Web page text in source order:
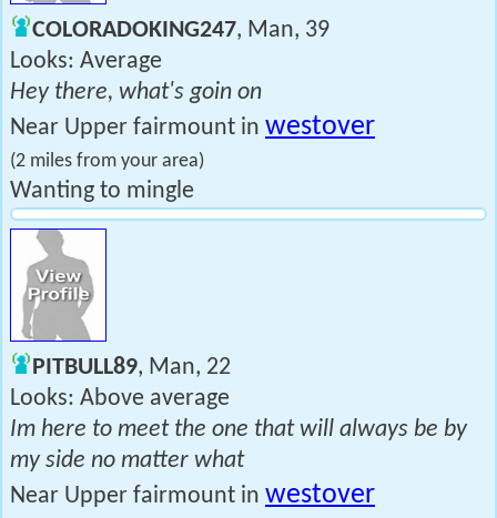
COLORADOKING247, Man, 39
Looks: Average
Hey there, what's goin on
Near Upper fairmount in westover
(2 miles from your area)
Wanting to mingle
PITBULL89, Man, 22
Looks: Above average
Im here to meet the one that will always be by
my side no matter what
Near Upper fairmount in westover